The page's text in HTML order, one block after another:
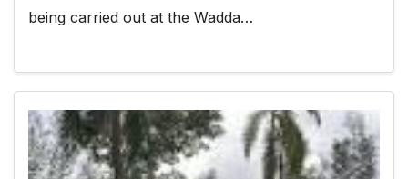
being carried out at the Wadda…